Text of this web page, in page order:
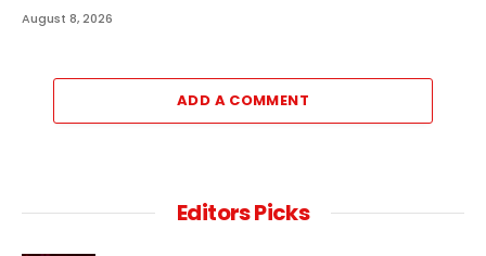
August 8, 2026
ADD A COMMENT
Editors Picks